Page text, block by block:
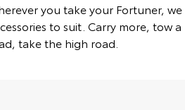
you take your Fortuner, we
to suit. Carry more, tow a
take the high road.